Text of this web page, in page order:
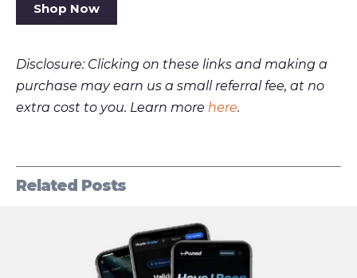
Shop Now
Disclosure: Clicking on these links and making a
purchase may earn us a small referral fee, at no
extra cost to you. Learn more here.
Related Posts